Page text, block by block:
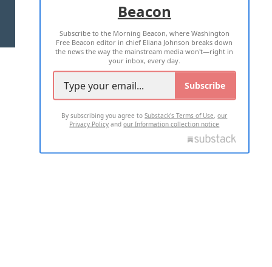
TERMS OF USE PRIVACY POLICY
2026 ALL RIGHTS RESERVED
Beacon
Subscribe to the Morning Beacon, where Washington
Free Beacon editor in chief Eliana Johnson breaks down
the news the way the mainstream media won't—right in
your inbox, every day.
Subscribe
By subscribing you agree toSubstack's Terms of Use,our
Privacy Policy andour Information collection notice